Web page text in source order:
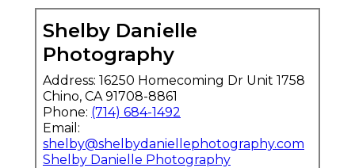
Shelby Danielle
Photography
Address: 16250 Homecoming Dr Unit 1758
Chino, CA 91708-8861
Phone: (714) 684-1492
Email:
shelby@shelbydaniellephotography.com
Shelby Danielle Photography